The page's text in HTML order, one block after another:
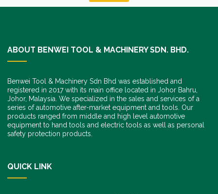
ABOUT BENWEI TOOL & MACHINERY SDN. BHD.
Benwei Tool & Machinery Sdn Bhd was established and
registered in 2017 with its main office located in Johor Bahru,
Johor, Malaysia. We specialized in the sales and services of a
series of automotive after-market equipment and tools. Our
products ranged from middle and high level automotive
equipment to hand tools and electric tools as well as personal
safety protection products.
QUICK LINK